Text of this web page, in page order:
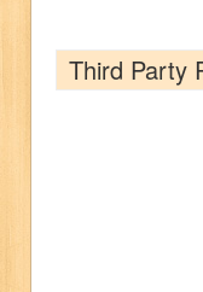
Third Party